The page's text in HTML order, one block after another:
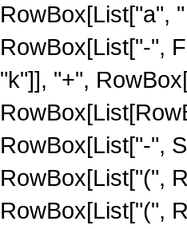
RowBox[List["a",
RowBox[List["-",
"k"]], "+",
RowBox[List["-",
RowBox[List["(",
RowBox[List["(",